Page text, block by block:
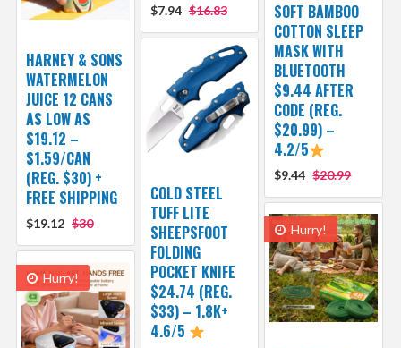
$7.94 $16.83
SOFT BAMBOO
COTTON SLEEP
MASK WITH
BLUETOOTH
$9.44 AFTER
CODE (REG.
$20.99) –
4.2/5
$9.44 $20.99
HARNEY & SONS
WATERMELON
JUICE 12 CANS
AS LOW AS
$19.12 –
$1.59/CAN
(REG. $30) +
FREE SHIPPING
$19.12 $30
COLD STEEL
TUFF LITE
SHEEPSFOOT
FOLDING
POCKET KNIFE
$24.74 (REG.
$33) – 1.8K+
4.6/5
Hurry!
Hurry!